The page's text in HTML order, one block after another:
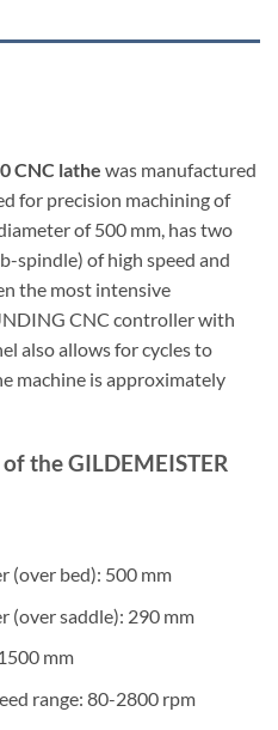
CNC lathe was manufactured
for precision machining of
of 500 mm, has two
spindle) of high speed and
the most intensive
CNC controller with
also allows for cycles to
machine is approximately
the GILDEMEISTER
(over bed): 500 mm
(over saddle): 290 mm
mm
range: 80-2800 rpm